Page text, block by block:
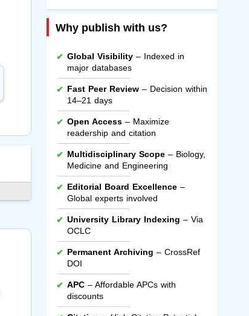
Why publish with us?
Global Visibility– Indexed in
major databases
Fast Peer Review– Decision within
14–21 days
Open Access– Maximize
readership and citation
Multidisciplinary Scope– Biology,
Medicine and Engineering
Editorial Board Excellence–
Global experts involved
University Library Indexing – Via
OCLC
Permanent Archiving – CrossRef
DOI
APC– Affordable APCs with
discounts